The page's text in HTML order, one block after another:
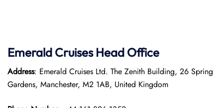
Emerald Cruises Head Office
Address: Emerald Cruises Ltd. The Zenith Building, 26 Spring
Gardens, Manchester, M2 1AB, United Kingdom